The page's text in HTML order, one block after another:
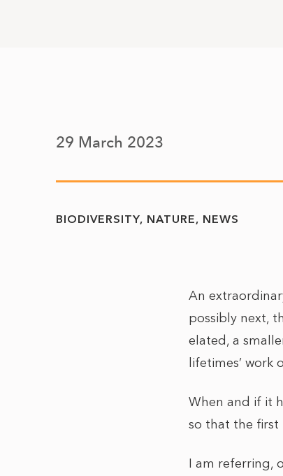
29 March 2023
BIODIVERSITY NATURE NEWS
An
possibly next,
elated, a
lifetimes’ work
When and if it
so that the first
I am referring,